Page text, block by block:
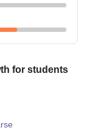
course
Noida
academic
with several
for students